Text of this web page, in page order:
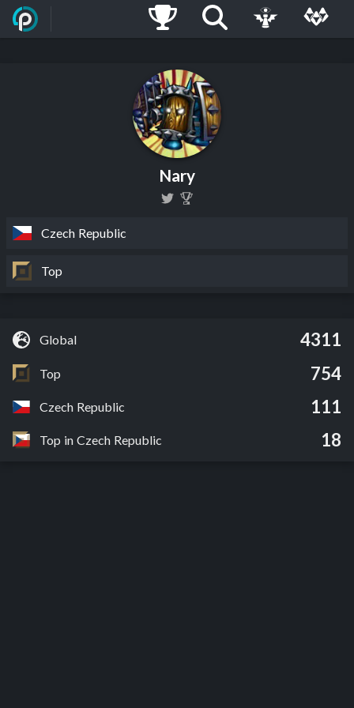
Nary
Czech Republic
Top
Global 4311
Top 754
Czech Republic 111
Top in Czech Republic 18